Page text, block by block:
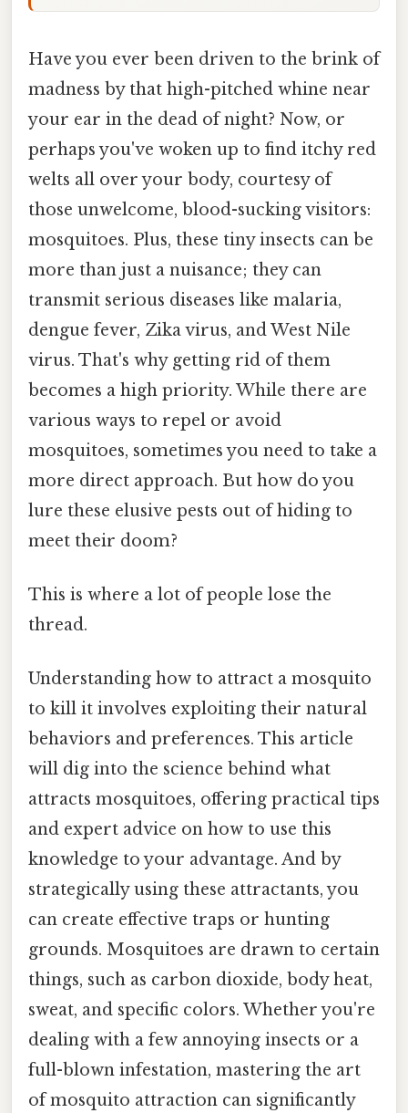
Have you ever been driven to the brink of
madness by that high-pitched whine near
your ear in the dead of night? Now, or
perhaps you've woken up to find itchy red
welts all over your body, courtesy of
those unwelcome, blood-sucking visitors:
mosquitoes. Plus, these tiny insects can be
more than just a nuisance; they can
transmit serious diseases like malaria,
dengue fever, Zika virus, and West Nile
virus. That's why getting rid of them
becomes a high priority. While there are
various ways to repel or avoid
mosquitoes, sometimes you need to take a
more direct approach. But how do you
lure these elusive pests out of hiding to
meet their doom?
This is where a lot of people lose the
thread.
Understanding how to attract a mosquito
to kill it involves exploiting their natural
behaviors and preferences. This article
will dig into the science behind what
attracts mosquitoes, offering practical tips
and expert advice on how to use this
knowledge to your advantage. And by
strategically using these attractants, you
can create effective traps or hunting
grounds. Mosquitoes are drawn to certain
things, such as carbon dioxide, body heat,
sweat, and specific colors. Whether you're
dealing with a few annoying insects or a
full-blown infestation, mastering the art
of mosquito attraction can significantly